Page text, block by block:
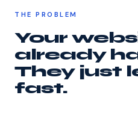
THE PROBLEM
Your
already
They just
fast.